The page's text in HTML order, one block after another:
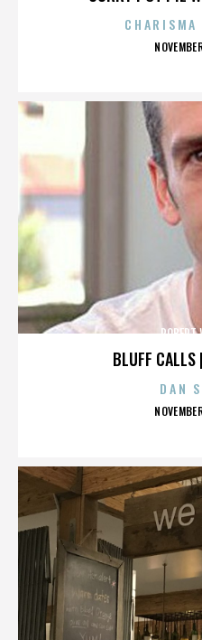
CHARISMA
BLUFF CALLS
ROBERT
DAN